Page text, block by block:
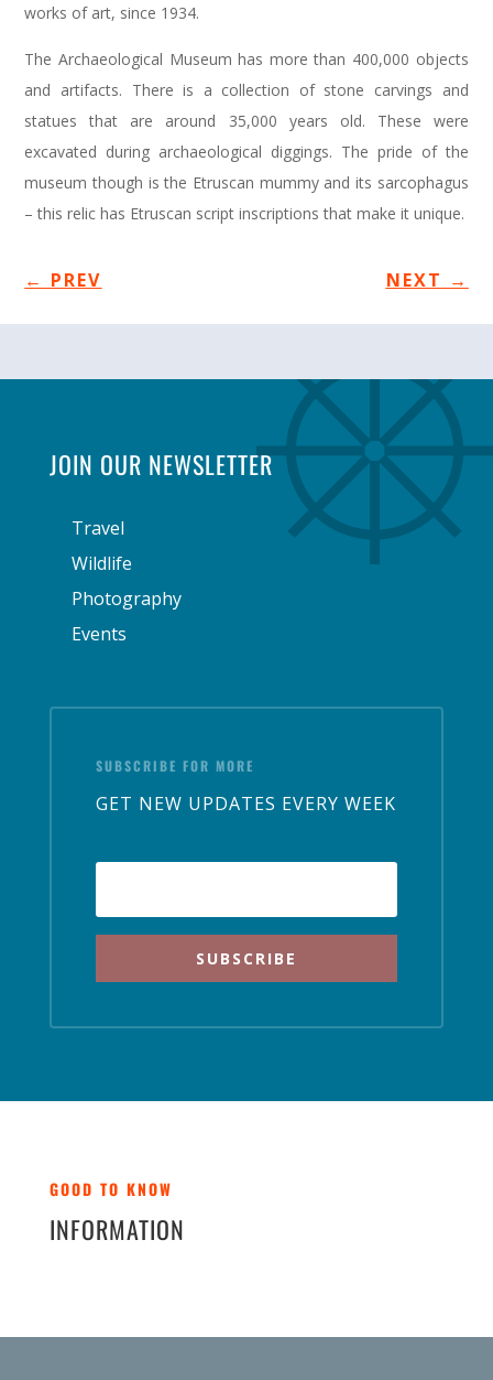
works of art, since 1934.
The Archaeological Museum has more than 400,000 objects
and artifacts. There is a collection of stone carvings and
statues that are around 35,000 years old. These were
excavated during archaeological diggings. The pride of the
museum though is the Etruscan mummy and its sarcophagus
– this relic has Etruscan script inscriptions that make it unique.
← PREV NEXT →
JOIN OUR NEWSLETTER
Travel
Wildlife
Photography
Events
SUBSCRIBE FOR MORE
GET NEW UPDATES EVERY WEEK
SUBSCRIBE
GOOD TO KNOW
INFORMATION